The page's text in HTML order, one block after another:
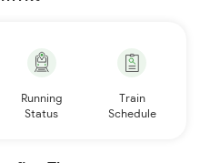
Running
Status
Train
Schedule